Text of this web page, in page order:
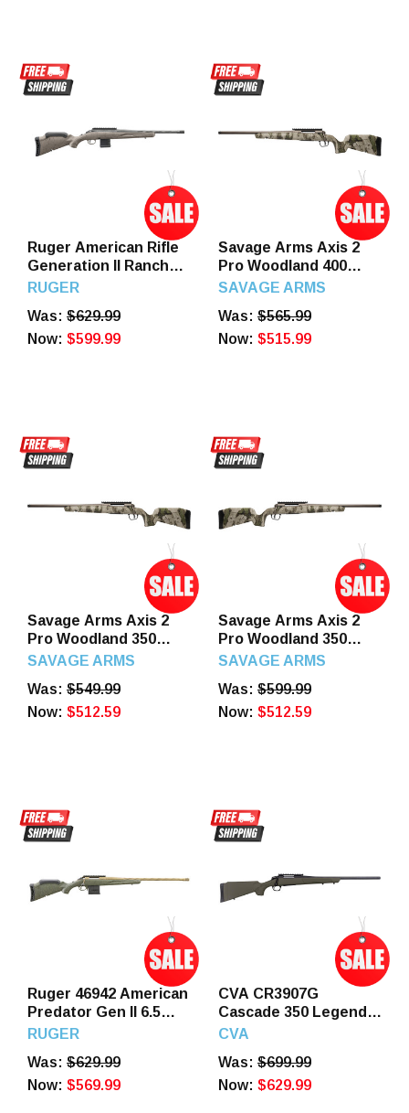
Ruger American Rifle
Generation II Ranch
5.56 16.1" Barrel 10
Splatter Gen II
American
RUGER
Was: $629.99
Now: $599.99
Savage Arms Axis 2
Pro Woodland 400
Legend 4+1 20" Left
SAVAGE ARMS
Was: $565.99
Now: $515.99
Savage Arms Axis 2
Pro Woodland 350
Legend 4+1 18" Left
SAVAGE ARMS
Was: $549.99
Now: $512.59
Savage Arms Axis 2
Pro Woodland 350
Legend 4+1 18" Right
SAVAGE ARMS
Was: $599.99
Now: $512.59
Ruger 46942 American
Predator Gen II 6.5
Grendel 10+1 22"
Cerakote Threaded
Barrel, Picatinny Rail
RUGER
Was: $629.99
Now: $569.99
CVA CR3907G
Cascade 350 Legend
4+1 22" Black
Threaded Barrel,
Black Cerakote
CVA
Was: $699.99
Now: $629.99